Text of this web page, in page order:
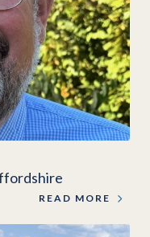
READ MORE